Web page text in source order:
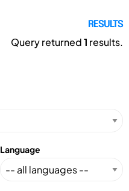
RESULTS
Query returned1 results.
Language